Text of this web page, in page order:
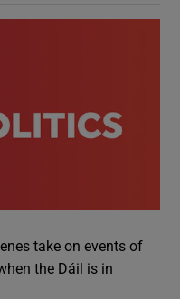
take on events of
the Dáil is in